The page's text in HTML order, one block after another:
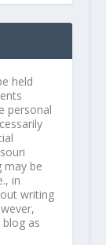
held
personal
may be
in
writing
as